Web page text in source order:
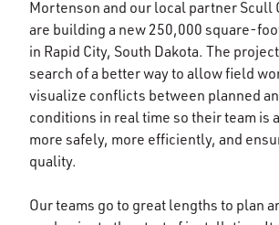
Mortenson and our local partner Scull
are building a new 250,000 square-
in Rapid City, South Dakota. The
search of a better way to allow field
visualize conflicts between planned
conditions in real time so their team is
more safely, more efficiently, and
quality.
Our teams go to great lengths to plan